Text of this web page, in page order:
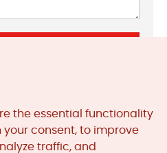
ControlLogix
the essential functionality
your consent, to improve
traffic, and